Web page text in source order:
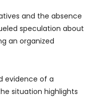
and the absence
speculation about
an organized
evidence of a
situation highlights